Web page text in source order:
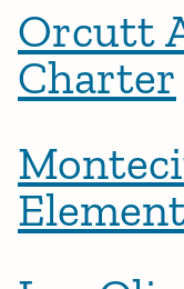
Orcutt
Charter